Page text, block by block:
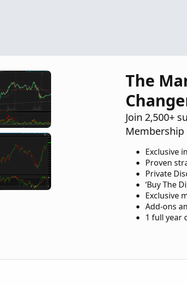
The
Join 2,500+
Membership
Exclusive
Proven
Private
‘Buy The
Exclusive
Add-ons
1 full year